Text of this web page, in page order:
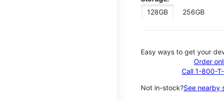
128GB
256GB
Easy ways to get your
Order
Call 1-800-
Not in-stock?See nearby